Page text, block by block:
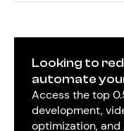
Looking to
automate
Access the top
development,
optimization,